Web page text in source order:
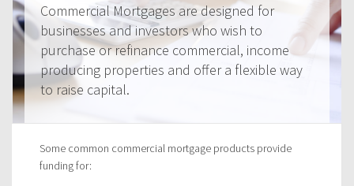
Commercial Mortgages are designed for
businesses and investors who wish to
purchase or refinance commercial, income
producing properties and offer a flexible way
to raise capital.
Some common commercial mortgage products provide
funding for: